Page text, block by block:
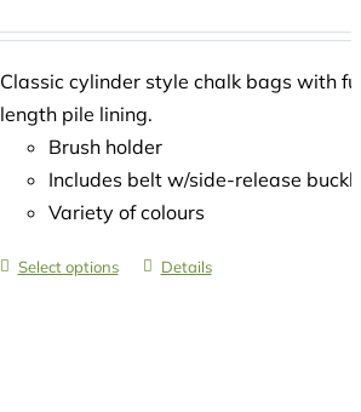
Classic cylinder style chalk bags with
length pile lining.
Brush holder
Includes belt w/side-release
Variety of colours
Select options Details